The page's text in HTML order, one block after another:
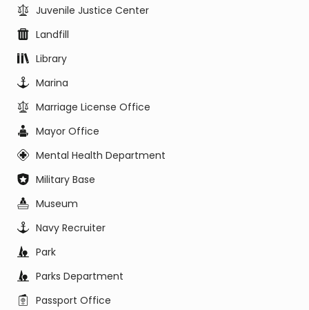
Juvenile Justice Center
Landfill
Library
Marina
Marriage License Office
Mayor Office
Mental Health Department
Military Base
Museum
Navy Recruiter
Park
Parks Department
Passport Office